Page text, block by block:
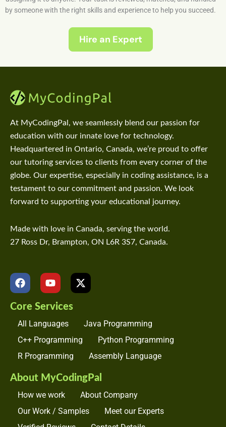
by someone with the right skills and experience to help you succeed.
Hire an Expert
At MyCodingPal, we seamlessly blend our passion for
education with our innate love for technology.
Headquartered in Ontario, Canada, we’re proud to offer
our tutoring services to clients from every corner of the
globe. Our expertise, especially in coding assistance, is a
testament to our commitment and passion. We look
forward to supporting your educational journey.
Made with love in Canada, serving the world.
27 Ross Dr, Brampton, ON L6R 3S7, Canada.
F
a
e
b
o
o
Y
o
t
b
e
X
-
t
e
Core Services
All Languages
Java Programming
C++ Programming
Python Programming
R Programming
Assembly Language
About MyCodingPal
How we work
About Company
Our Work / Samples
Meet our Experts